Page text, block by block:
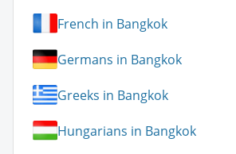
French in Bangkok
Germans in Bangkok
Greeks in Bangkok
Hungarians in Bangkok